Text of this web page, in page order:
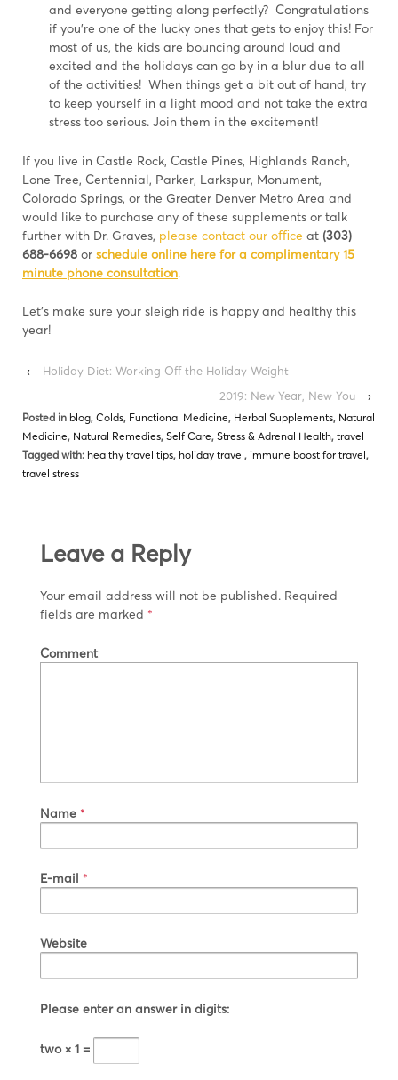
and everyone getting along perfectly? Congratulations
if you’re one of the lucky ones that gets to enjoy this! For
most of us, the kids are bouncing around loud and
excited and the holidays can go by in a blur due to all
of the activities! When things get a bit out of hand, try
to keep yourself in a light mood and not take the extra
stress too serious. Join them in the excitement!
If you live in Castle Rock, Castle Pines, Highlands Ranch,
Lone Tree, Centennial, Parker, Larkspur, Monument,
Colorado Springs, or the Greater Denver Metro Area and
would like to purchase any of these supplements or talk
further with Dr. Graves, please contact our oﬃce at (303)
688-6698 or schedule online here for a complimentary 15
minute phone consultation.
Let’s make sure your sleigh ride is happy and healthy this
year!
‹
Holiday Diet: Working Off the Holiday Weight
2019: New Year, New You
›
Posted in blog, Colds, Functional Medicine, Herbal Supplements, Natural
Medicine, Natural Remedies, Self Care, Stress & Adrenal Health, travel
Tagged with: healthy travel tips, holiday travel, immune boost for travel,
travel stress
Leave a Reply
Your email address will not be published. Required
fields are marked *
Comment
Name *
E-mail *
Website
Please enter an answer in digits:
two × 1 =